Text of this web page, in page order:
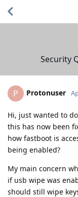
Security
P Protonuser
Hi, just wanted to
this has now been
how fastboot is
being enabled?
My main concern
if usb wipe was
should still wipe